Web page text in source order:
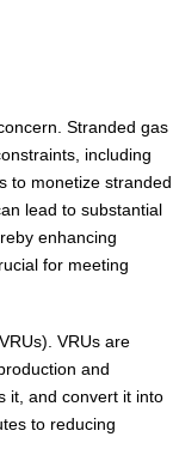
Stranded gas
including
to monetize stranded
lead to substantial
enhancing
for meeting
VRUs are
and
it, and convert it into
to reducing